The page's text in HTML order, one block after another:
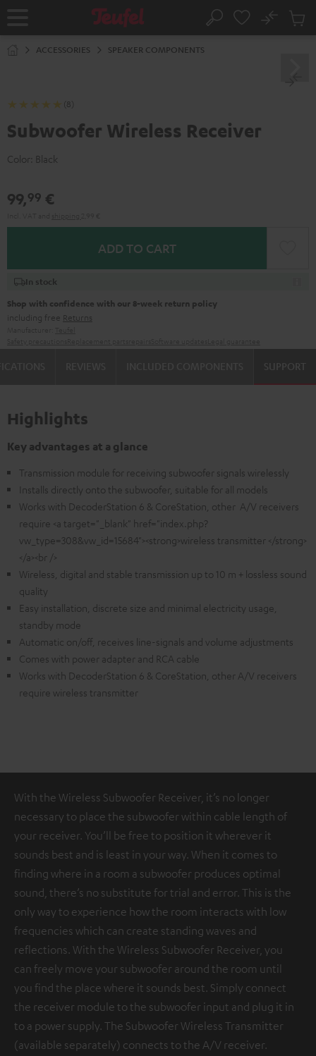
Home Search
No
Cart
ACCESSORIES SPEAKER COMPONENTS
(8)
Subwoofer Wireless Receiver
Color: Black
99,99 €
ADD TO CART
In stock
Shop with confidence with our 8-week return policy
including free Returns
SUPPORT
Highlights
Key advantages at a glance
Transmission module for receiving subwoofer signals wirelessly
Installs directly onto the subwoofer, suitable for all models
Works with DecoderStation 6 & CoreStation, other A/V receivers
require <a target="_blank" href="index.php?
vw_type=308&vw_id=15684"><strong>wireless transmitter </strong>
</a><br />
Wireless, digital and stable transmission up to 10 m + lossless sound
quality
Easy installation, discrete size and minimal electricity usage,
standby mode
Automatic on/off, receives line-signals and volume adjustments
Comes with power adapter and RCA cable
Works with DecoderStation 6 & CoreStation, other A/V receivers
require wireless transmitter
With the Wireless Subwoofer Receiver, it’s no longer
necessary to place the subwoofer within cable length of
your receiver. You’ll be free to position it wherever it
sounds best and is least in your way. When it comes to
finding where in a room a subwoofer produces optimal
sound, there’s no substitute for trial and error. This is the
only way to experience how the room interacts with low
frequencies which can create standing waves and
reflections. With the Wireless Subwoofer Receiver, you
can freely move your subwoofer around the room until
you find the place where it sounds best. Simply connect
the receiver module to the subwoofer input and plug it in
to a power supply. The Subwoofer Wireless Transmitter
(available separately) connects to the A/V receiver.